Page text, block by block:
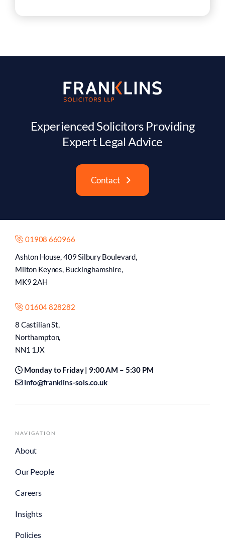
Experienced Solicitors Providing
Expert Legal Advice
Contact
01908 660966
Ashton House, 409 Silbury Boulevard,
Milton Keynes, Buckinghamshire,
MK9 2AH
01604 828282
8 Castilian St,
Northampton,
NN1 1JX
Monday to Friday | 9:00 AM – 5:30 PM
info@franklins-sols.co.uk
NAVIGATION
About
Our People
Careers
Insights
Policies